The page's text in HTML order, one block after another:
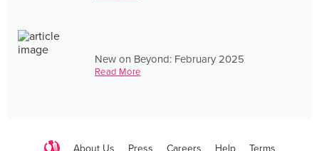
New on Beyond: February 2025
Read More
About Us Press Careers Help Terms